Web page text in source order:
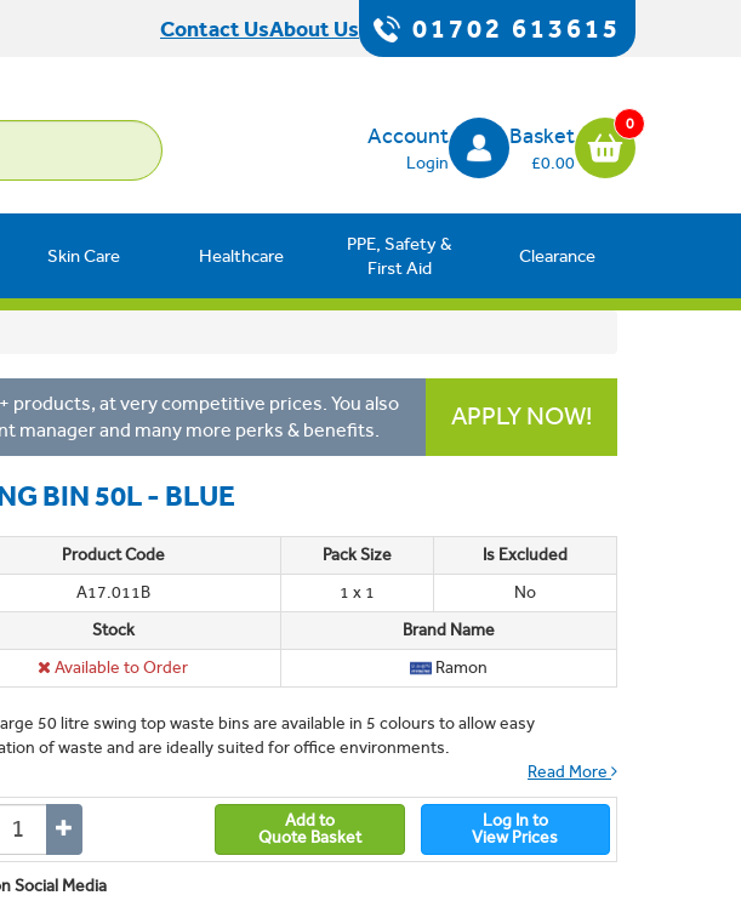
Contact UsAbout Us 01702 613615
Basket
£0.00
0
Account
Login
Skin Care Healthcare
PPE, Safety &
First Aid
Clearance
products, at very competitive prices. You also
manager and many more perks & benefits.
APPLY NOW!
BIN 50L - BLUE
Product Code Pack Size
Is Excluded
A17.011B
1 x 1
No
Stock
Brand Name
Available to Order
Ramon
50 litre swing top waste bins are available in 5 colours to allow easy
of waste and are ideally suited for office environments.
Read More
Add to
Quote Basket
Log In to
View Prices
Social Media